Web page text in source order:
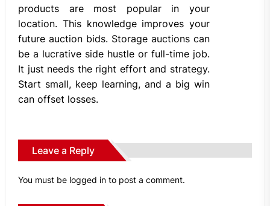
products are most popular in your
location. This knowledge improves your
future auction bids. Storage auctions can
be a lucrative side hustle or full-time job.
It just needs the right effort and strategy.
Start small, keep learning, and a big win
can offset losses.
Leave a Reply
You must be logged in to post a comment.